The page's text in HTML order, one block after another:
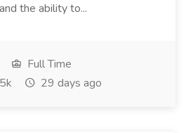
the ability to...
Full Time
29 days ago